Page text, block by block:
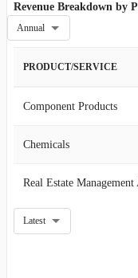
Revenue Breakdown by
Annual
PRODUCT/SERVICE
Component Products
Chemicals
Latest